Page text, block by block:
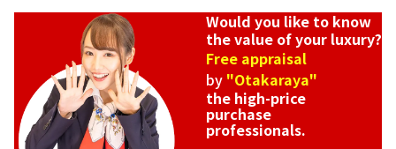
Would you like to know
the value of your luxury?
Free appraisal
by "Otakaraya"
the high-price
purchase
professionals.